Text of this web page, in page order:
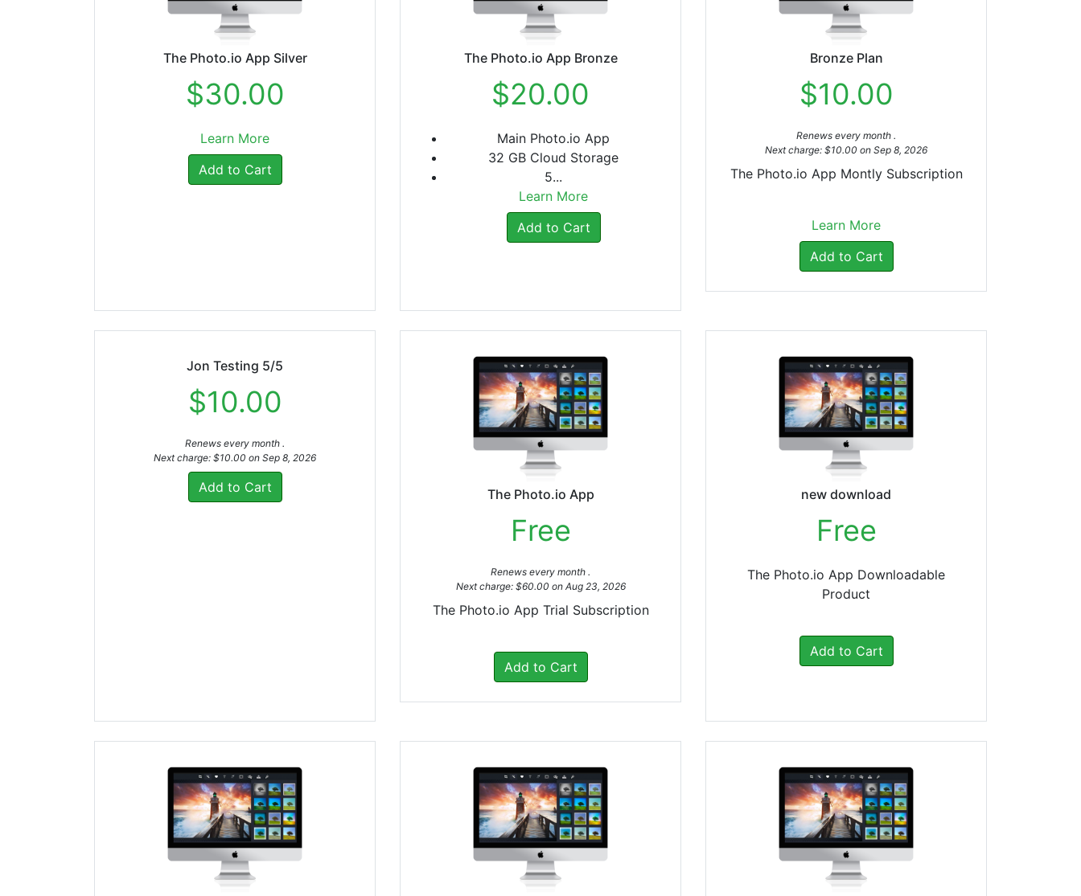
The Photo.io App Silver
$30.00
Learn More
Add to Cart
The Photo.io App Bronze
$20.00
Main Photo.io App
32 GB Cloud Storage
5...
Learn More
Add to Cart
Bronze Plan
$10.00
Renews every month .
Next charge: $10.00 on Sep 8, 2026
The Photo.io App Montly Subscription
Learn More
Add to Cart
Jon Testing 5/5
$10.00
Renews every month .
Next charge: $10.00 on Sep 8, 2026
Add to Cart The Photo.io App
Free
Renews every month .
Next charge: $60.00 on Aug 23, 2026
The Photo.io App Trial Subscription
Add to Cart
new download
Free
The Photo.io App Downloadable
Product
Add to Cart